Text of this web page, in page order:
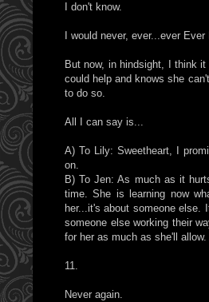
I don't know.
I would never, ever...ever
But now, in hindsight, I think
could help and knows she
to do so.
All I can say is...
A) To Lily: Sweetheart, I
on.
B) To Jen: As much as it
time. She is learning now
her...it's about someone else.
someone else working their
for her as much as she'll
11.
Never again.